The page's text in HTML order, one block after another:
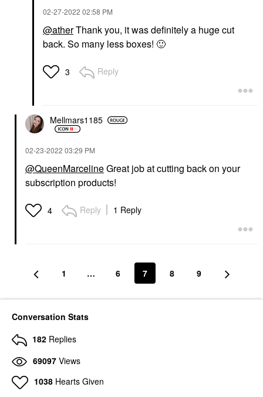
‎02-27-2022 02:58 PM
@atherThank you, it was definitely a huge cut
back. So many less boxes! 🙂
3 Reply
Mellmars1185
‎02-23-2022 03:29 PM
@QueenMarcelineGreat job at cutting back on your
subscription products!
4 Reply 1 Reply
1 … 6 7 8 9
Conversation Stats
182 Replies
69097 Views
1038 Hearts Given